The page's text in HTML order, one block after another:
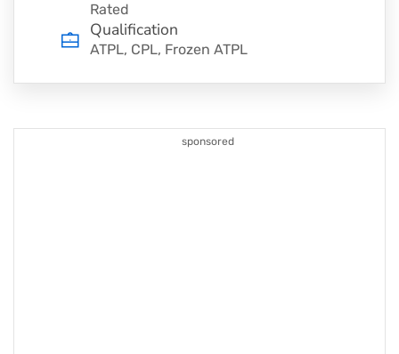
Rated
Qualification
ATPL, CPL, Frozen ATPL
sponsored